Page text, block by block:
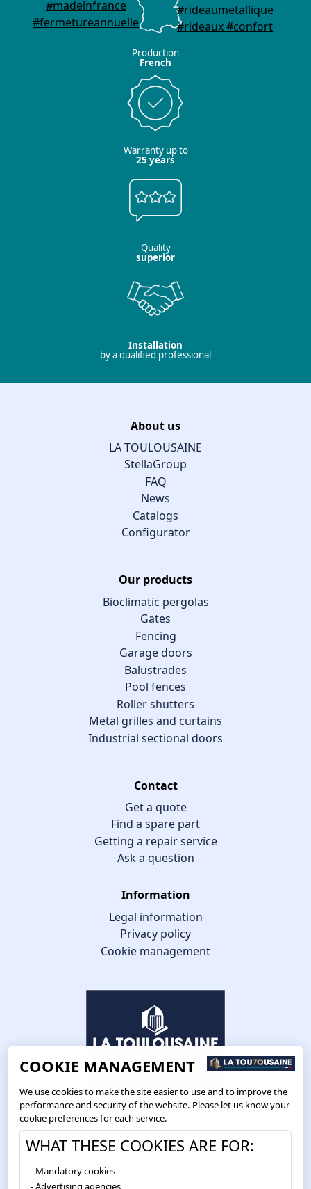
Production
French
Warranty up to
25 years
Quality
superior
Installation
by a qualified professional
About us
LA TOULOUSAINE
StellaGroup
FAQ
News
Catalogs
Configurator
Our products
Bioclimatic pergolas
Gates
Fencing
Garage doors
Balustrades
Pool fences
Roller shutters
Metal grilles and curtains
Industrial sectional doors
Contact
Get a quote
Find a spare part
Getting a repair service
Ask a question
Information
Legal information
Privacy policy
Cookie management
Route de Toulouse
CS57668 ESCALQUENS
31676 LABÈGE CEDEX
COOKIE MANAGEMENT
We use cookies to make the site easier to use and to improve the
performance and security of the website. Please let us know your
cookie preferences for each service.
WHAT THESE COOKIES ARE FOR:
Mandatory cookies
Advertising agencies